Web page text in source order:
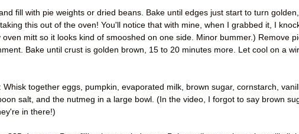
fill with pie weights or dried beans. Bake until edges just start to turn golden,
this out of the oven! You'll notice that with mine, when I grabbed it, I
mitt so it looks kind of smooshed on one side. Minor bummer.) Remove
Bake until crust is golden brown, 15 to 20 minutes more. Let cool on a
Whisk together eggs, pumpkin, evaporated milk, brown sugar, cornstarch,
salt, and the nutmeg in a large bowl. (In the video, I forgot to say brown
in there!)